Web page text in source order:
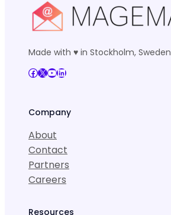
Made with ♥ in Stockholm, Sweden
Facebook X YouTube LinkedIn
Company
About
Contact
Partners
Careers
Resources